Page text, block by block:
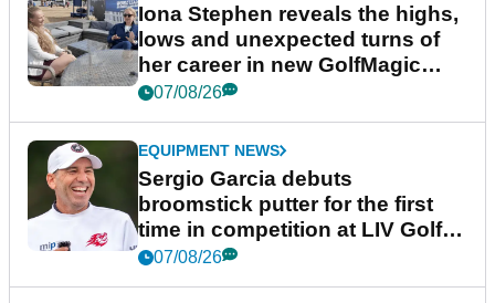
Iona Stephen reveals the highs,
lows and unexpected turns of
her career in new GolfMagic
podcast Her Game
07/08/26
EQUIPMENT NEWS
Sergio Garcia debuts
broomstick putter for the first
time in competition at LIV Golf
New York
07/08/26